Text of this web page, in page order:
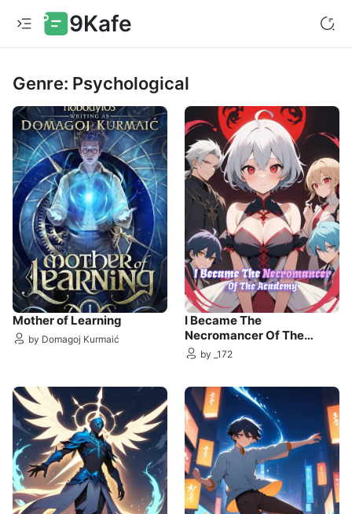
9Kafe
Genre: Psychological
Mother of Learning
by Domagoj Kurmaić
I Became The
Necromancer Of The
Academy
by _172